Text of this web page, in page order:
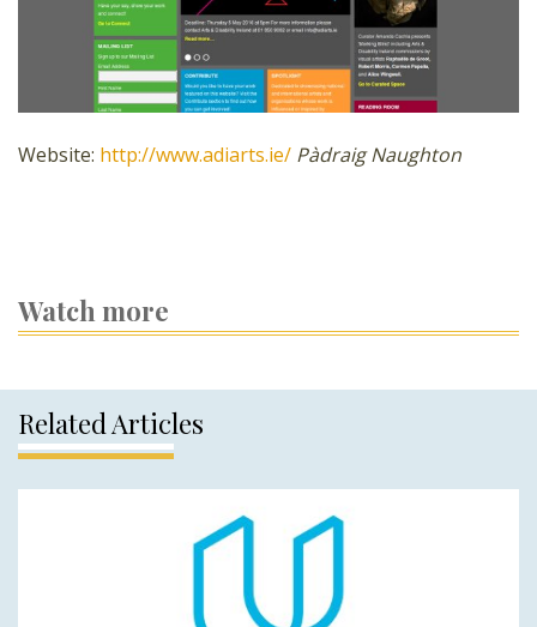
Website: http://www.adiarts.ie/ Pàdraig Naughton
Watch more
Related Articles